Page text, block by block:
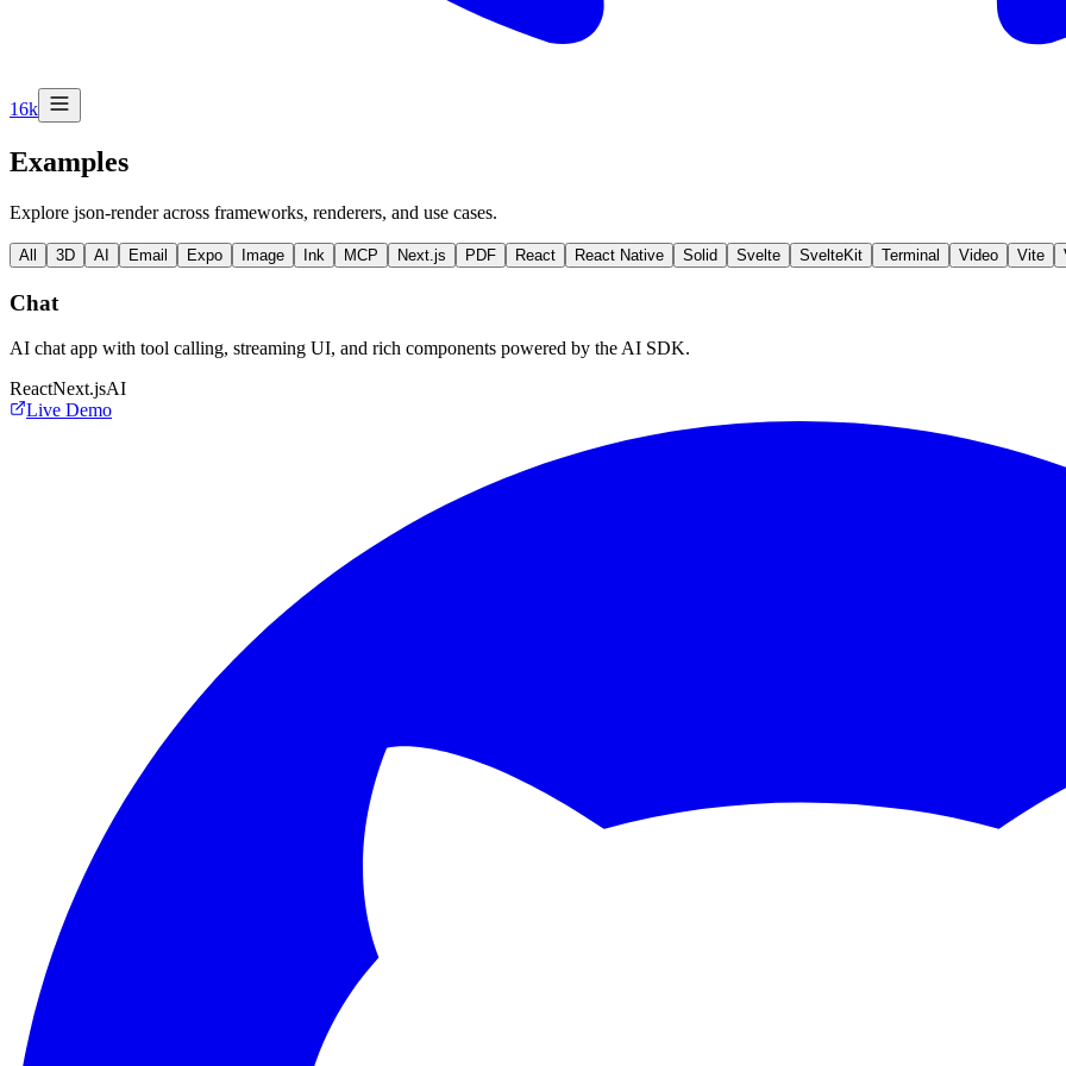
16k
Examples
Explore json-render across frameworks, renderers, and use cases.
All 3D AI Email Expo Image Ink MCP Next.js PDF React React Native Solid Svelte SvelteKit Terminal Video Vite
Chat
AI chat app with tool calling, streaming UI, and rich components powered by the AI SDK.
ReactNext.jsAI
Live Demo